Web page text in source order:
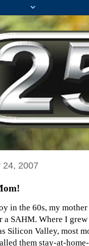
24, 2007
in the 60s, my
a SAHM. Where I
Silicon Valley, most
them stay-at-